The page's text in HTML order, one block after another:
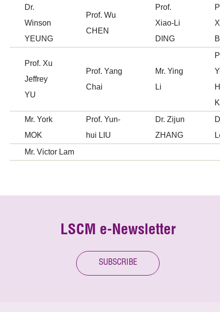
Dr.
Winson
YEUNG
Prof. Wu
CHEN
Prof.
Xiao-Li
DING
Prof. Xu
Jeffrey
YU
Prof. Yang
Chai
Mr. Ying
Li
Mr. York
MOK
Prof. Yun-
hui LIU
Dr. Zijun
ZHANG
Mr. Victor Lam
LSCM e-Newsletter
SUBSCRIBE